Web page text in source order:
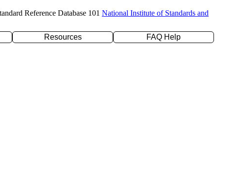
Reference Database 101 National Institute of Standards and
Resources
FAQ Help